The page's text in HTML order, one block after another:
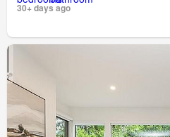
30+ days ago